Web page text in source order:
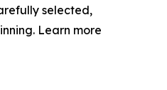
selected,
Learn more